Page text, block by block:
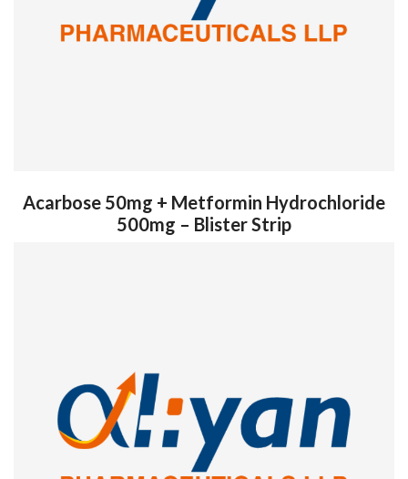
Acarbose 50mg + Metformin Hydrochloride
500mg – Blister Strip